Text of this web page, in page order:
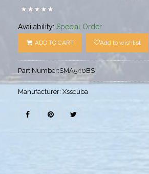
Availability: Special Order
ADD TO CART Add to wishlist
Part Number:SMA540BS
Manufacturer: Xsscuba